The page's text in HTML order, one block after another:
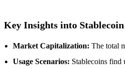
Key Insights into
Market Capitalization: The total
Usage Scenarios: Stablecoins find